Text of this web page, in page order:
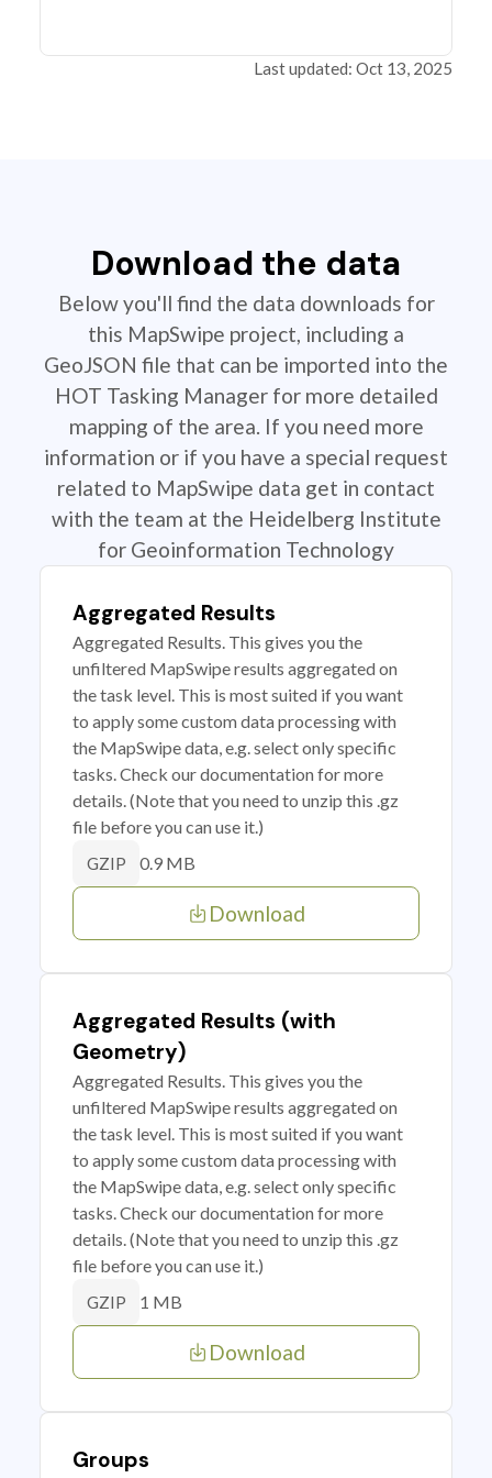
Last updated: Oct 13, 2025
Download the data
Below you'll find the data downloads for
this MapSwipe project, including a
GeoJSON file that can be imported into the
HOT Tasking Manager for more detailed
mapping of the area. If you need more
information or if you have a special request
related to MapSwipe data get in contact
with the team at the Heidelberg Institute
for Geoinformation Technology
Aggregated Results
Aggregated Results. This gives you the
unfiltered MapSwipe results aggregated on
the task level. This is most suited if you want
to apply some custom data processing with
the MapSwipe data, e.g. select only specific
tasks. Check our documentation for more
details. (Note that you need to unzip this .gz
file before you can use it.)
GZIP 0.9 MB
Download
Aggregated Results (with
Geometry)
Aggregated Results. This gives you the
unfiltered MapSwipe results aggregated on
the task level. This is most suited if you want
to apply some custom data processing with
the MapSwipe data, e.g. select only specific
tasks. Check our documentation for more
details. (Note that you need to unzip this .gz
file before you can use it.)
GZIP 1 MB
Download
Groups